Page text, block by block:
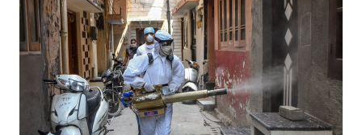
Technology
Business
Entertainment